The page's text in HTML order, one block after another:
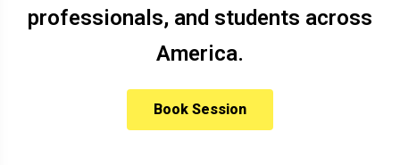
professionals, and students across
America.
Book Session